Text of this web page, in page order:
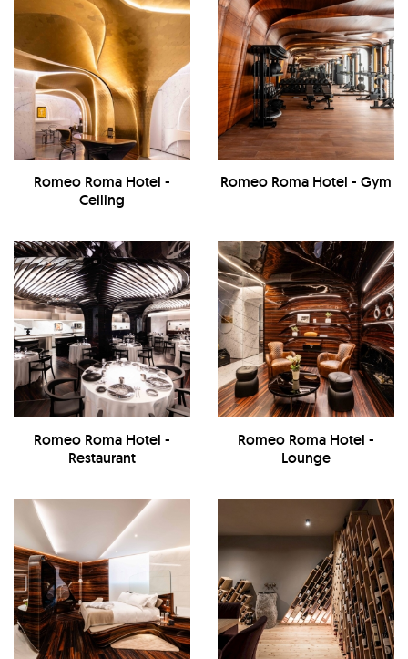
Romeo Roma Hotel -
Ceiling
Romeo Roma Hotel - Gym
Romeo Roma Hotel -
Restaurant
Romeo Roma Hotel -
Lounge